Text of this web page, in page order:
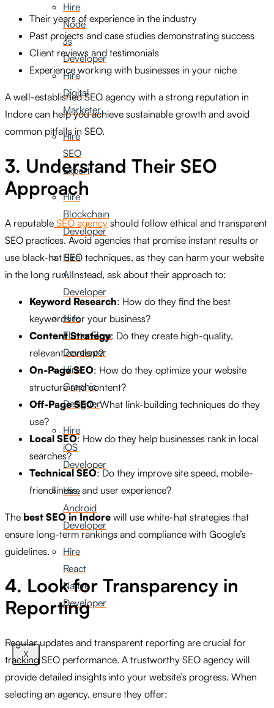
Hire
Node
Js
Developer
Hire
Digital
Marketer
Hire
SEO
Expert
Hire
Blockchain
Developer
Hire
AI
Developer
Hire
FlutterFlow
Developer
Hire
Graphic
Designer
Hire
iOS
Developer
Hire
Android
Developer
Hire
React
Native
Developer
X
Their years of experience in the industry
Past projects and case studies demonstrating success
Client reviews and testimonials
Experience working with businesses in your niche
A well-established SEO agency with a strong reputation in
Indore can help you achieve sustainable growth and avoid
common pitfalls in SEO.
3. Understand Their SEO
Approach
A reputable SEO agencyshould follow ethical and transparent
SEO practices. Avoid agencies that promise instant results or
use black-hat SEO techniques, as they can harm your website
in the long run. Instead, ask about their approach to:
Keyword Research: How do they find the best
keywords for your business?
Content Strategy: Do they create high-quality,
relevant content?
On-Page SEO: How do they optimize your website
structure and content?
Off-Page SEO: What link-building techniques do they
use?
Local SEO: How do they help businesses rank in local
searches?
Technical SEO: Do they improve site speed, mobile-
friendliness, and user experience?
The best SEO in Indore will use white-hat strategies that
ensure long-term rankings and compliance with Google’s
guidelines.
4. Look for Transparency in
Reporting
Regular updates and transparent reporting are crucial for
tracking SEO performance. A trustworthy SEO agency will
provide detailed insights into your website’s progress. When
selecting an agency, ensure they offer: